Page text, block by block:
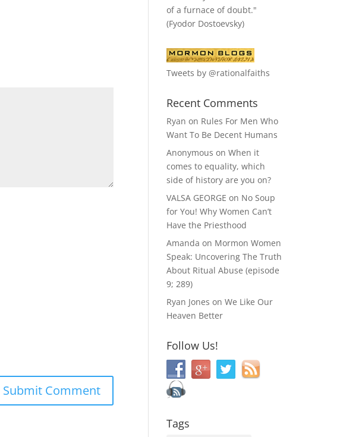
of a furnace of doubt."
(Fyodor Dostoevsky)
Tweets by @rationalfaiths
Recent Comments
Ryan on Rules For Men Who
Want To Be Decent Humans
Anonymous onWhen it
comes to equality, which
side of history are you on?
VALSA GEORGE on No Soup
for You! Why Women Can’t
Have the Priesthood
Amanda on Mormon Women
Speak: Uncovering The Truth
About Ritual Abuse (episode
9; 289)
Ryan Jones onWe Like Our
Heaven Better
Follow Us!
Tags